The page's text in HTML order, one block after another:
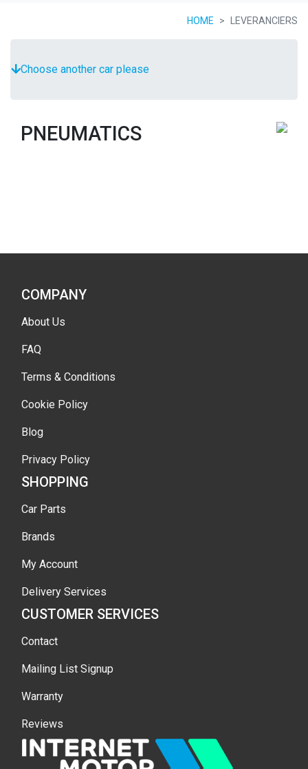
HOME LEVERANCIERS
Choose another car please
PNEUMATICS
COMPANY
About Us
FAQ
Terms & Conditions
Cookie Policy
Blog
Privacy Policy
SHOPPING
Car Parts
Brands
My Account
Delivery Services
CUSTOMER SERVICES
Contact
Mailing List Signup
Warranty
Reviews